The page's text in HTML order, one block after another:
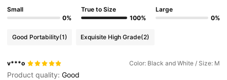
Small
0%
True to Size
100%
Large
0%
Good Portability(1) Exquisite High Grade(2)
v***o Color: Black and White / Size: M
Product quality:Good